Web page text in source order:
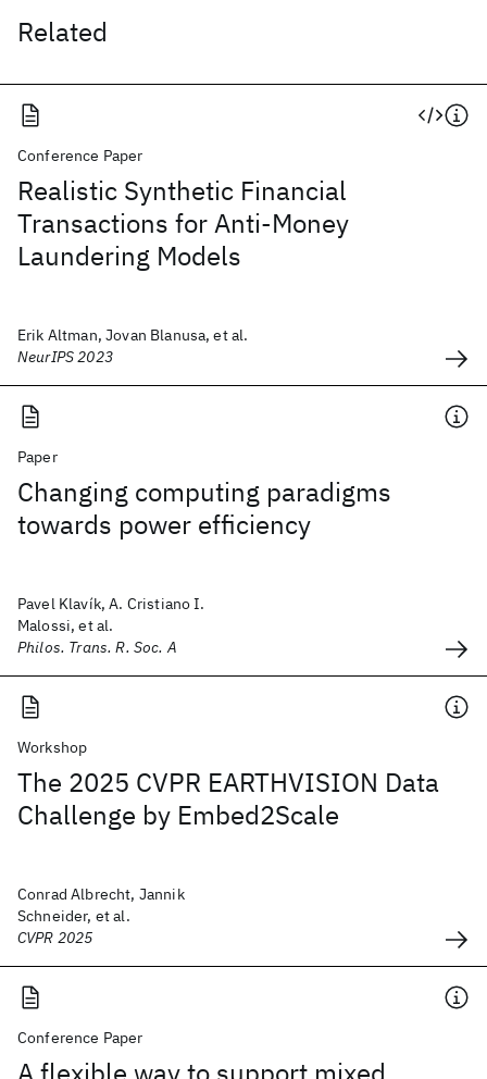
Related
Conference Paper
Realistic Synthetic Financial
Transactions for Anti-Money
Laundering Models
Erik Altman, Jovan Blanusa, et al.
NeurIPS 2023
Paper
Changing computing paradigms
towards power efficiency
Pavel Klavík, A. Cristiano I.
Malossi, et al.
Philos. Trans. R. Soc. A
Workshop
The 2025 CVPR EARTHVISION Data
Challenge by Embed2Scale
Conrad Albrecht, Jannik
Schneider, et al.
CVPR 2025
Conference Paper